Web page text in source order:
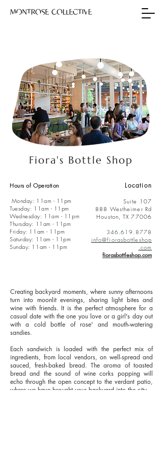
Fiora's Bottle Shop
Hours of Operation
Monday: 11am - 11pm
Tuesday: 11am - 11pm
Wednesday: 11am - 11pm
Thursday: 11am - 11pm
Friday: 11am - 11pm
Saturday: 11am - 11pm
Sunday: 11am - 11pm
Location
Suite 107
888 Westheimer Rd
Houston, TX 77006
346.619.8778
info@fiorasbottleshop
.com
fiorasbottleshop.com
Creating backyard moments, where sunny afternoons
turn into moonlit evenings, sharing light bites and
wine with friends. It is the perfect atmosphere for a
casual date with the one you love or a girl's day out
with a cold bottle of rose' and mouth-watering
sandies.
Each sandwich is loaded with the perfect mix of
ingredients, from local vendors, on well-spread and
sauced, fresh-baked bread. The aroma of toasted
bread and the sound of wine corks popping will
echo through the open concept to the verdant patio,
where we have brought your backyard into the city.